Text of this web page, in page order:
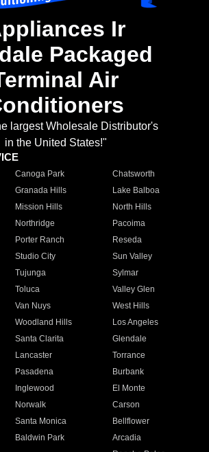
Ir
Packaged
Air
largest Wholesale Distributor's
in the United States!"
Canoga Park
Chatsworth
Granada Hills
Lake Balboa
Mission Hills
North Hills
Northridge
Pacoima
Porter Ranch
Reseda
Studio City
Sun Valley
Tujunga
Sylmar
Toluca
Valley Glen
Van Nuys
West Hills
Woodland Hills
Los Angeles
Santa Clarita
Glendale
Lancaster
Torrance
Pasadena
Burbank
Inglewood
El Monte
Norwalk
Carson
Santa Monica
Bellflower
Baldwin Park Arcadia